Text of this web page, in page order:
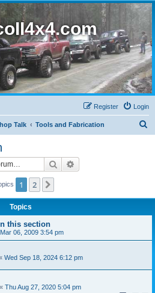
Login
Register
Talk Tools and Fabrication
Search
1 2
Topics
this section
06, 2009 3:54 pm
Wed Sep 18, 2024 6:12 pm
« Thu Aug 27, 2020 5:04 pm